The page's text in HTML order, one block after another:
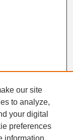
our site
to analyze,
your digital
preferences
information,